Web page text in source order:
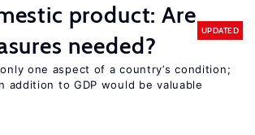
product: Are
needed?
UPDATED
only one aspect of a country’s condition;
addition to GDP would be valuable